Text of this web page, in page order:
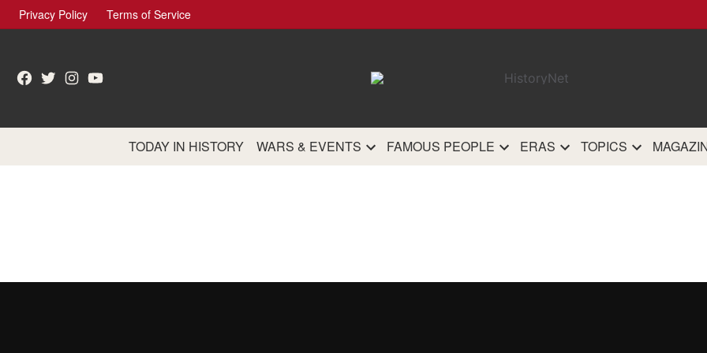
Skip
to
Privacy Policy Terms of Service
Facebook
TwitterInstagram
YouTube
TODAY IN HISTORY WARS & EVENTS FAMOUS PEOPLE ERAS TOPICS